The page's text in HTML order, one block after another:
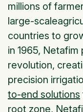
millions of
large-
countries to
in 1965,
revolution,
precision
to-end solutions
root zone,